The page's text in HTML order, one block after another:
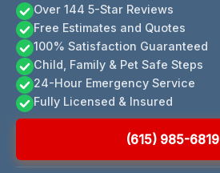
Over 144 5-Star Reviews
Free Estimates and Quotes
100% Satisfaction Guaranteed
Child, Family & Pet Safe Steps
24-Hour Emergency Service
Fully Licensed & Insured
(615) 985-6819